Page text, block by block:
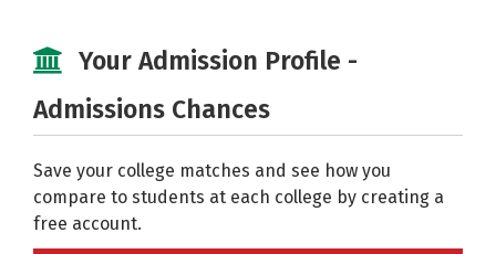
Your Admission Profile -
Admissions Chances
Save your college matches and see how you
compare to students at each college by creating a
free account.